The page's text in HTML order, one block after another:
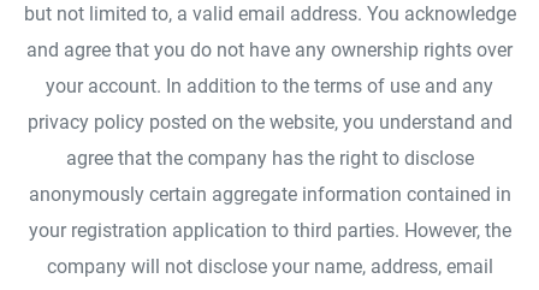
but not limited to, a valid email address. You acknowledge
and agree that you do not have any ownership rights over
your account. In addition to the terms of use and any
privacy policy posted on the website, you understand and
agree that the company has the right to disclose
anonymously certain aggregate information contained in
your registration application to third parties. However, the
company will not disclose your name, address, email